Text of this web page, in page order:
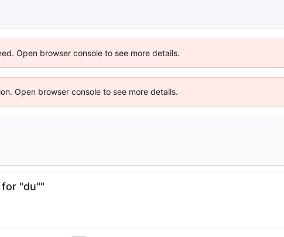
Open browser console to see more details.
Open browser console to see more details.
"du""